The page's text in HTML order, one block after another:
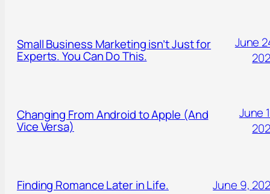
Small Business Marketing isn’t Just for
Experts. You Can Do This.
June
Changing From Android to Apple (And
Vice Versa)
June
Finding Romance Later in Life. June 9,